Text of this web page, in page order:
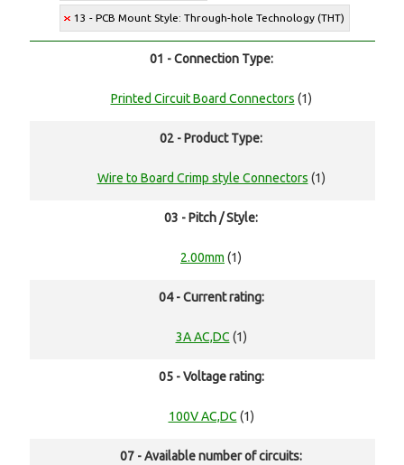
13 - PCB Mount Style: Through-hole Technology (THT)
01 - Connection Type:
Printed Circuit Board Connectors (1)
02 - Product Type:
Wire to Board Crimp style Connectors (1)
03 - Pitch / Style:
2.00mm (1)
04 - Current rating:
3A AC,DC (1)
05 - Voltage rating:
100V AC,DC (1)
07 - Available number of circuits: